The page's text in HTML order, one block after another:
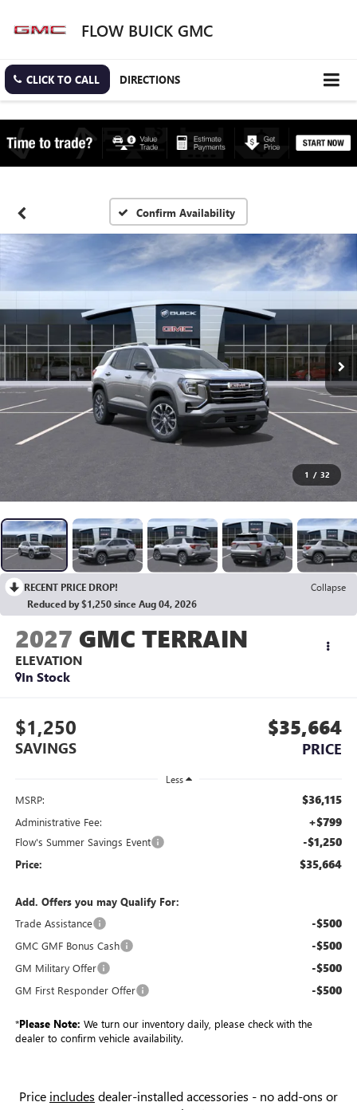
FLOW BUICK GMC
CLICK TO CALL DIRECTIONS
Confirm Availability
1 / 32
RECENT PRICE DROP!
Collapse
Reduced by $1,250 since Aug 04, 2026
2027 GMC TERRAIN
ELEVATION
In Stock
$1,250
SAVINGS
$35,664
PRICE
Less
MSRP: $36,115
Administrative Fee: +$799
Flow's Summer Savings Event -$1,250
Price: $35,664
Add. Offers you may Qualify For:
Trade Assistance
-$500
GMC GMF Bonus Cash -$500
GM Military Offer -$500
GM First Responder Offer -$500
*Please Note: We turn our inventory daily, please check with the
dealer to confirm vehicle availability.
Price includes dealer-installed accessories - no add-ons or